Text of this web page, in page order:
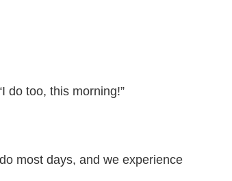
do too, this morning!”
most days, and we experience